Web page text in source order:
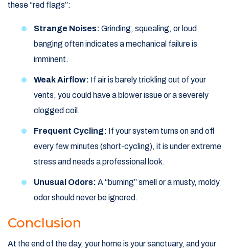
these “red flags”:
Strange Noises: Grinding, squealing, or loud
banging often indicates a mechanical failure is
imminent.
Weak Airflow: If air is barely trickling out of your
vents, you could have a blower issue or a severely
clogged coil.
Frequent Cycling: If your system turns on and off
every few minutes (short-cycling), it is under extreme
stress and needs a professional look.
Unusual Odors: A “burning” smell or a musty, moldy
odor should never be ignored.
Conclusion
At the end of the day, your home is your sanctuary, and your